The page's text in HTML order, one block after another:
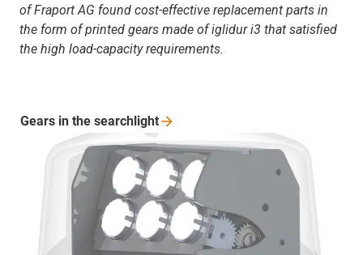
of Fraport AG found cost-effective replacement parts in
the form of printed gears made of iglidur i3 that satisfied
the high load-capacity requirements.
Gears in the searchlight